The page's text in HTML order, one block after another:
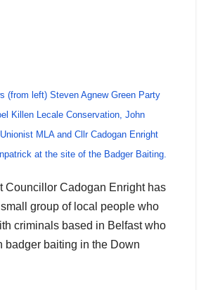
(from left) Steven Agnew Green Party
Killen Lecale Conservation, John
MLA and Cllr Cadogan Enright
at the site of the Badger Baiting.
Councillor Cadogan Enright has
group of local people who
criminals based in Belfast who
badger baiting in the Down